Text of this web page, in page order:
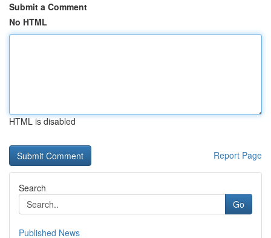
Submit a Comment
No HTML
HTML is disabled
Report Page
Search
Go
Published News